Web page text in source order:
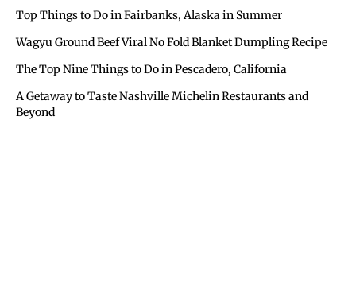
Top Things to Do in Fairbanks, Alaska in Summer
Wagyu Ground Beef Viral No Fold Blanket Dumpling Recipe
The Top Nine Things to Do in Pescadero, California
A Getaway to Taste Nashville Michelin Restaurants and
Beyond